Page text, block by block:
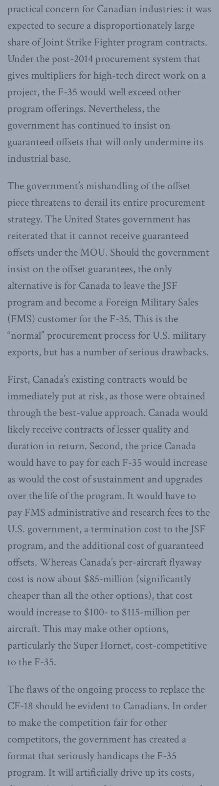
practical concern for Canadian industries: it was
expected to secure a disproportionately large
share of Joint Strike Fighter program contracts.
Under the post-2014 procurement system that
gives multipliers for high-tech direct work on a
project, the F-35 would well exceed other
program offerings. Nevertheless, the
government has continued to insist on
guaranteed offsets that will only undermine its
industrial base.
The government’s mishandling of the offset
piece threatens to derail its entire procurement
strategy. The United States government has
reiterated that it cannot receive guaranteed
offsets under the MOU. Should the government
insist on the offset guarantees, the only
alternative is for Canada to leave the JSF
program and become a Foreign Military Sales
(FMS) customer for the F-35. This is the
“normal” procurement process for U.S. military
exports, but has a number of serious drawbacks.
First, Canada’s existing contracts would be
immediately put at risk, as those were obtained
through the best-value approach. Canada would
likely receive contracts of lesser quality and
duration in return. Second, the price Canada
would have to pay for each F-35 would increase
as would the cost of sustainment and upgrades
over the life of the program. It would have to
pay FMS administrative and research fees to the
U.S. government, a termination cost to the JSF
program, and the additional cost of guaranteed
offsets. Whereas Canada’s per-aircraft flyaway
cost is now about $85-million (significantly
cheaper than all the other options), that cost
would increase to $100- to $115-million per
aircraft. This may make other options,
particularly the Super Hornet, cost-competitive
to the F-35.
The flaws of the ongoing process to replace the
CF-18 should be evident to Canadians. In order
to make the competition fair for other
competitors, the government has created a
format that seriously handicaps the F-35
program. It will artificially drive up its costs,